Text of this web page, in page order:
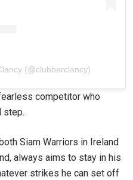
(@clubberclancy)
competitor who
step.
Siam Warriors in Ireland
always aims to stay in his
strikes he can set off